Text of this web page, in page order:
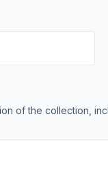
of the collection,